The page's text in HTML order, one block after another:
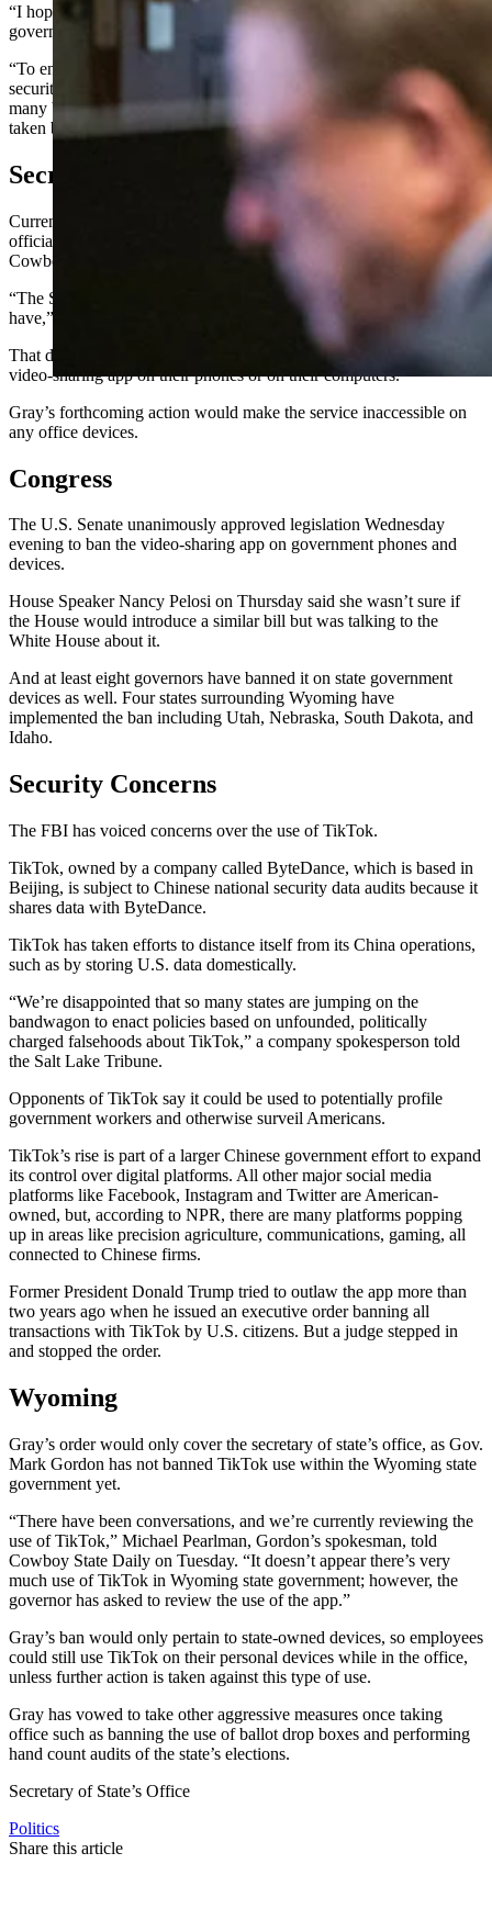
“I hope the governor bans TikTok across other agencies in state
government,” he said.
“To ensure Wyoming maintains integrity in its elections, adequate
securities regulation, and the appropriate and safe custody of the
many business records maintained by the office, action must be
taken before it is too late,” Gray said in his release.
Secretary Of State’s Office
Currently, the secretary of state’s office does not use TikTok in an
official capacity, Karen Wheeler, deputy secretary of state, told
Cowboy State Daily on Thursday.
“The Secretary of State’s Office does not use TikTok and we never
have,” Wheeler said.
That doesn’t mean, however, that employees could not access the
video-sharing app on their phones or on their computers.
Gray’s forthcoming action would make the service inaccessible on
any office devices.
Congress
The U.S. Senate unanimously approved legislation Wednesday
evening to ban the video-sharing app on government phones and
devices.
House Speaker Nancy Pelosi on Thursday said she wasn’t sure if
the House would introduce a similar bill but was talking to the
White House about it.
And at least eight governors have banned it on state government
devices as well. Four states surrounding Wyoming have
implemented the ban including Utah, Nebraska, South Dakota, and
Idaho.
Security Concerns
The FBI has voiced concerns over the use of TikTok.
TikTok, owned by a company called ByteDance, which is based in
Beijing, is subject to Chinese national security data audits because it
shares data with ByteDance.
TikTok has taken efforts to distance itself from its China operations,
such as by storing U.S. data domestically.
“We’re disappointed that so many states are jumping on the
bandwagon to enact policies based on unfounded, politically
charged falsehoods about TikTok,” a company spokesperson told
the Salt Lake Tribune.
Opponents of TikTok say it could be used to potentially profile
government workers and otherwise surveil Americans.
TikTok’s rise is part of a larger Chinese government effort to expand
its control over digital platforms. All other major social media
platforms like Facebook, Instagram and Twitter are American-
owned, but, according to NPR, there are many platforms popping
up in areas like precision agriculture, communications, gaming, all
connected to Chinese firms.
Former President Donald Trump tried to outlaw the app more than
two years ago when he issued an executive order banning all
transactions with TikTok by U.S. citizens. But a judge stepped in
and stopped the order.
Wyoming
Gray’s order would only cover the secretary of state’s office, as Gov.
Mark Gordon has not banned TikTok use within the Wyoming state
government yet.
“There have been conversations, and we’re currently reviewing the
use of TikTok,” Michael Pearlman, Gordon’s spokesman, told
Cowboy State Daily on Tuesday. “It doesn’t appear there’s very
much use of TikTok in Wyoming state government; however, the
governor has asked to review the use of the app.”
Gray’s ban would only pertain to state-owned devices, so employees
could still use TikTok on their personal devices while in the office,
unless further action is taken against this type of use.
Gray has vowed to take other aggressive measures once taking
office such as banning the use of ballot drop boxes and performing
hand count audits of the state’s elections.
Secretary of State’s Office
Politics
Share this article